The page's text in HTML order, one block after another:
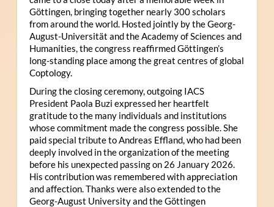
Göttingen, bringing together nearly 300 scholars
from around the world. Hosted jointly by the Georg-
August-Universität and the Academy of Sciences and
Humanities, the congress reaffirmed Göttingen’s
long-standing place among the great centres of global
Coptology.
During the closing ceremony, outgoing IACS
President Paola Buzi expressed her heartfelt
gratitude to the many individuals and institutions
whose commitment made the congress possible. She
paid special tribute to Andreas Effland, who had been
deeply involved in the organization of the meeting
before his unexpected passing on 26 January 2026.
His contribution was remembered with appreciation
and affection. Thanks were also extended to the
Georg-August University and the Göttingen